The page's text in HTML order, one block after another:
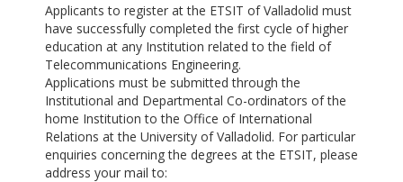
Applicants to register at the ETSIT of Valladolid must
have successfully completed the first cycle of higher
education at any Institution related to the field of
Telecommunications Engineering.
Applications must be submitted through the
Institutional and Departmental Co-ordinators of the
home Institution to the Office of International
Relations at the University of Valladolid. For particular
enquiries concerning the degrees at the ETSIT, please
address your mail to: